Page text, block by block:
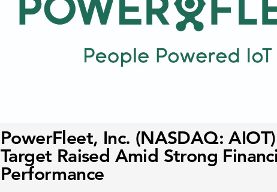
PowerFleet, Inc. (NASDAQ:
Target Raised Amid Strong
Performance